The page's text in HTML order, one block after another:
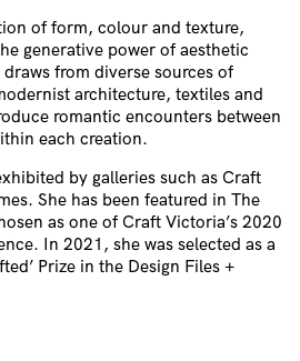
of form, colour and texture,
generative power of aesthetic
from diverse sources of
architecture, textiles and
romantic encounters between
each creation.
by galleries such as Craft
She has been featured in The
as one of Craft Victoria’s 2020
In 2021, she was selected as a
Prize in the Design Files +